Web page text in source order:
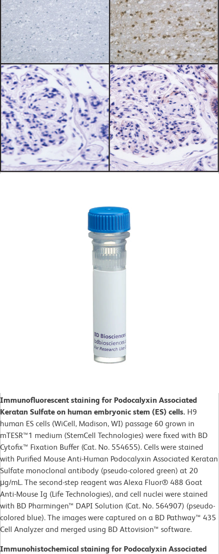
Immunofluorescent staining for Podocalyxin Associated
Keratan Sulfate on human embryonic stem (ES) cells. H9
human ES cells (WiCell, Madison, WI) passage 60 grown in
mTESR™1 medium (StemCell Technologies) were fixed with BD
Cytofix™ Fixation Buffer (Cat. No. 554655). Cells were stained
with Purified Mouse Anti-Human Podocalyxin Associated Keratan
Sulfate monoclonal antibody (pseudo-colored green) at 20
μg/mL. The second-step reagent was Alexa Fluor® 488 Goat
Anti-Mouse Ig (Life Technologies), and cell nuclei were stained
with BD Pharmingen™ DAPI Solution (Cat. No. 564907) (pseudo-
colored blue). The images were captured on a BD Pathway™ 435
Cell Analyzer and merged using BD Attovision™ software.
Immunohistochemical staining for Podocalyxin Associated